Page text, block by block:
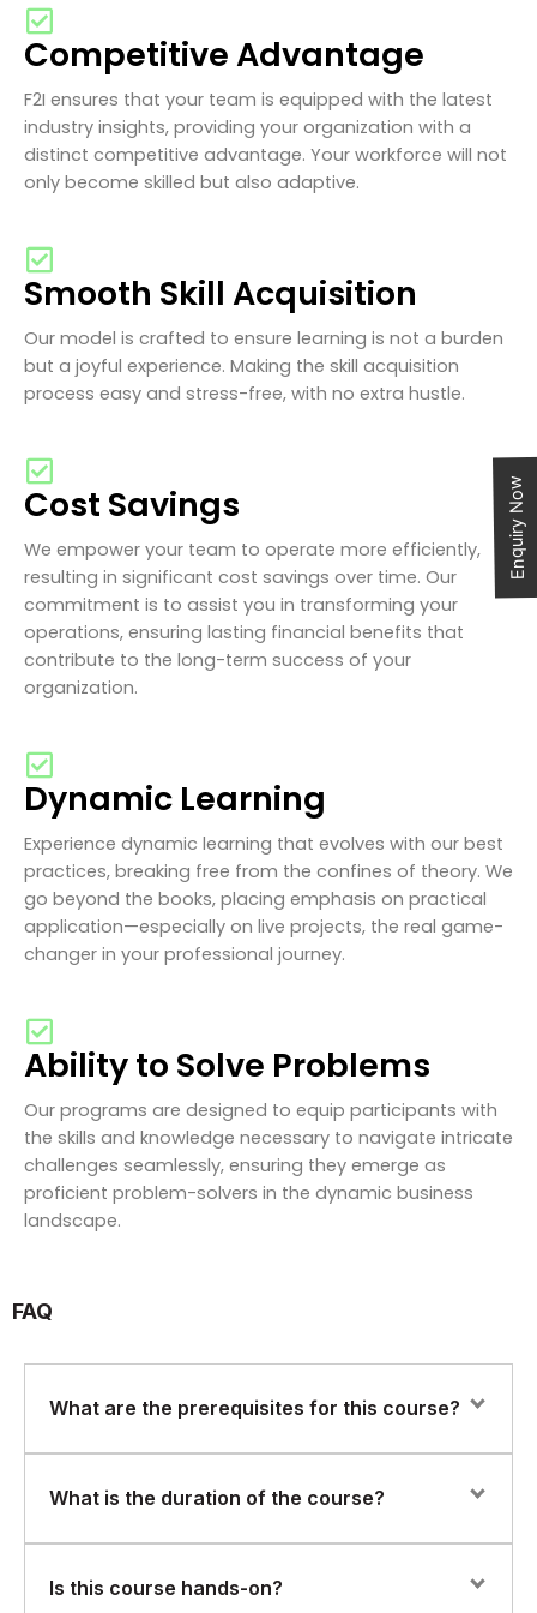
Competitive Advantage
F2I ensures that your team is equipped with the latest
industry insights, providing your organization with a
distinct competitive advantage. Your workforce will not
only become skilled but also adaptive.
Smooth Skill Acquisition
Our model is crafted to ensure learning is not a burden
but a joyful experience. Making the skill acquisition
process easy and stress-free, with no extra hustle.
Cost Savings
We empower your team to operate more efficiently,
resulting in significant cost savings over time. Our
commitment is to assist you in transforming your
operations, ensuring lasting financial benefits that
contribute to the long-term success of your
organization.
Dynamic Learning
Experience dynamic learning that evolves with our best
practices, breaking free from the confines of theory. We
go beyond the books, placing emphasis on practical
application—especially on live projects, the real game-
changer in your professional journey.
Ability to Solve Problems
Our programs are designed to equip participants with
the skills and knowledge necessary to navigate intricate
challenges seamlessly, ensuring they emerge as
proficient problem-solvers in the dynamic business
landscape.
FAQ
What are the prerequisites for this course?
Learners should have basic IT knowledge. No prior AI,
What is the duration of the course?
The course duration is 16–20 hours, making it ideal for
Is this course hands-on?
Enquiry Now